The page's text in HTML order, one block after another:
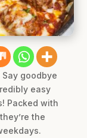
goodbye
easy
Packed with
the